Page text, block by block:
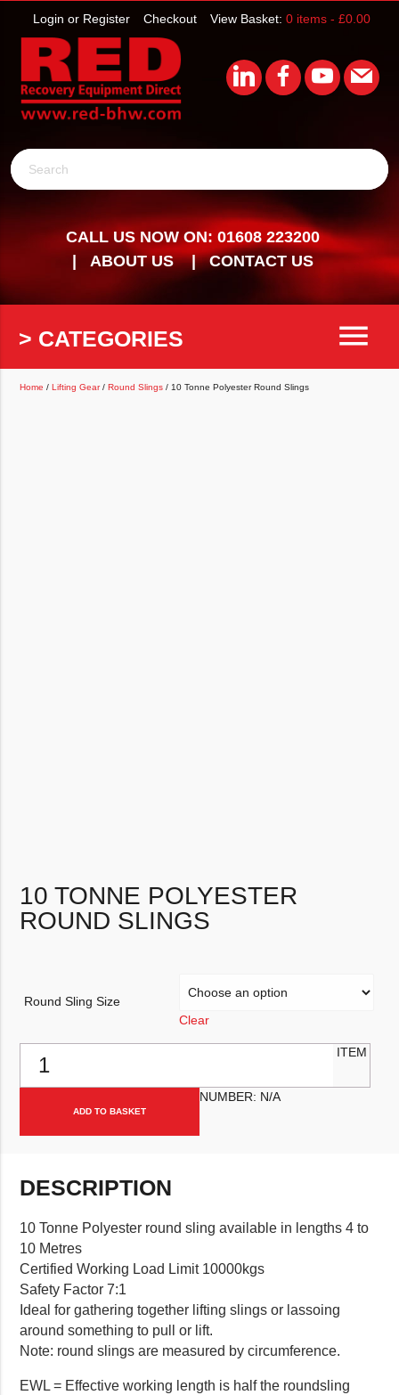
View Basket: 0 items - £0.00
Checkout
Login or Register
Search
CALL US NOW ON: 01608 223200
ABOUT US
CONTACT US
> CATEGORIES menu
Home /Lifting Gear/Round Slings / 10 Tonne Polyester Round Slings
10 TONNE POLYESTER
ROUND SLINGS
Round Sling Size
Clear
ADD TO BASKET
ITEM
NUMBER: N/A
DESCRIPTION
10 Tonne Polyester round sling available in lengths 4 to
10 Metres
Certified Working Load Limit 10000kgs
Safety Factor 7:1
Ideal for gathering together lifting slings or lassoing
around something to pull or lift.
Note: round slings are measured by circumference.
EWL = Effective working length is half the roundsling